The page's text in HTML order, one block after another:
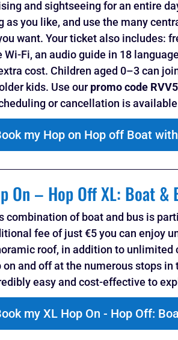
and sightseeing for an entire
as you like, and use the many
want. Your ticket also includes:
Wi-Fi, an audio guide in 18
cost. Children aged 0–3 can
kids. Use ourpromo code RVV5
or cancellation is
my Hop on Hop off Boat
On – Hop Off XL: Boat &
combination of boat and bus is
fee of just €5 you can enjoy
roof, in addition to unlimited
on and off at the numerous stops
easy and cost-effective to
my XL Hop On - Hop Off: